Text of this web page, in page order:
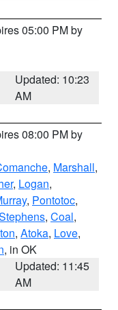
05:00 PM by
Updated: 10:23
AM
08:00 PM by
, Marshall,
, Logan,
, Pontotoc,
, Coal,
, Atoka, Love,
, in OK
Updated: 11:45
AM